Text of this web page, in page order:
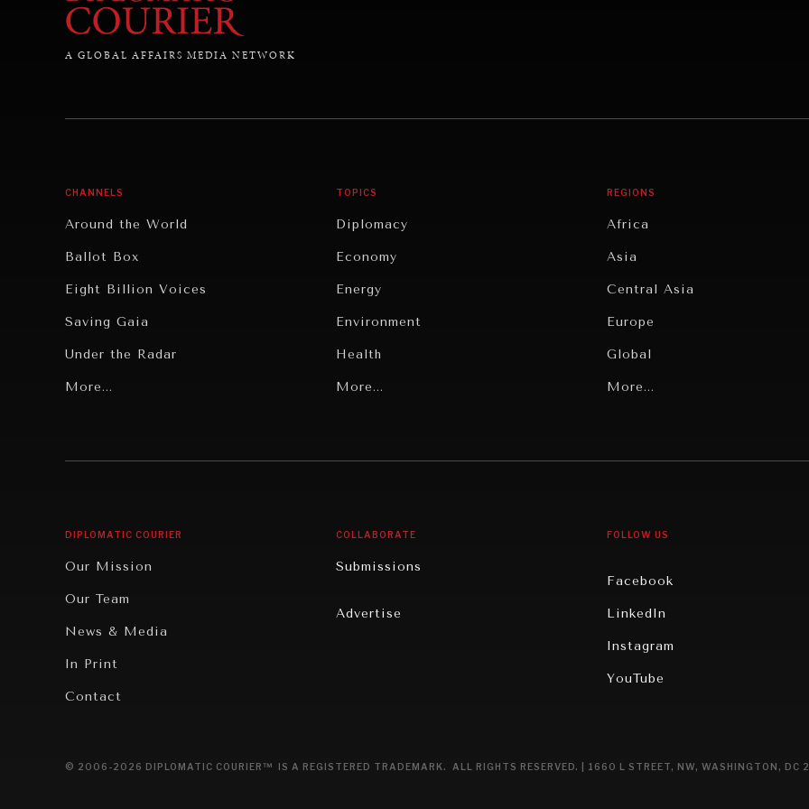
A GLOBAL AFFAIRS MEDIA NETWORK
CHANNELS
Around the World
Ballot Box
Eight Billion Voices
Saving Gaia
Under the Radar
Grand Summitry
More...
TOPICS
Diplomacy
Economy
Energy
Environment
Health
Politics
Food Security
More...
REGIONS
Africa
Asia
Central Asia
Europe
Global
Latin America
More...
DIPLOMATIC COURIER
Our Mission
Our Team
News & Media
In Print
Contact
COLLABORATE
Submissions
Advertise
FOLLOW US
Facebook
LinkedIn
Instagram
YouTube
© 2006-2026 DIPLOMATIC COURIER™ IS A REGISTERED TRADEMARK. ALL RIGHTS RESERVED. | 1660 L STREET, NW, WASHINGTON, DC